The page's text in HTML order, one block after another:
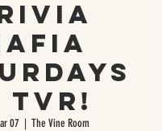
TVR!
07
  |
The Vine Room